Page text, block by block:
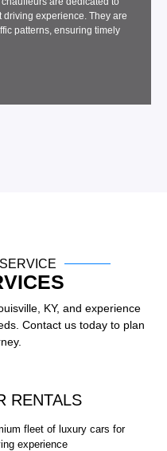
experience. They are
patterns, ensuring timely
KY, and experience
Contact us today to plan
RENTALS
fleet of luxury cars for
experience